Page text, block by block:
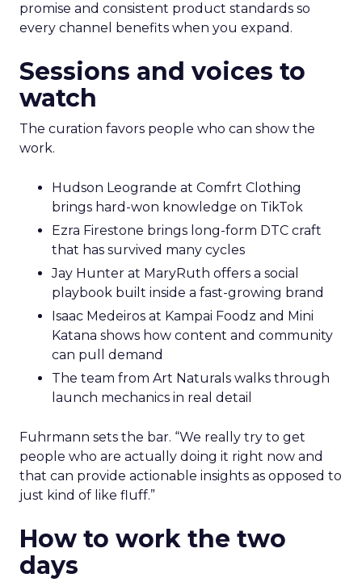
promise and consistent product standards so
every channel benefits when you expand.
Sessions and voices to
watch
The curation favors people who can show the
work.
Hudson Leogrande at Comfrt Clothing
brings hard-won knowledge on TikTok
Ezra Firestone brings long-form DTC craft
that has survived many cycles
Jay Hunter at MaryRuth offers a social
playbook built inside a fast-growing brand
Isaac Medeiros at Kampai Foodz and Mini
Katana shows how content and community
can pull demand
The team from Art Naturals walks through
launch mechanics in real detail
Fuhrmann sets the bar. “We really try to get
people who are actually doing it right now and
that can provide actionable insights as opposed to
just kind of like fluff.”
How to work the two
days